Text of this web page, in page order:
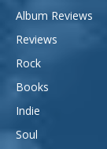
Album Reviews
Reviews
Rock
Books
Indie
Soul